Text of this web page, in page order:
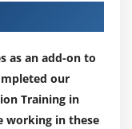
as an add-on to
our
Training in
working in these